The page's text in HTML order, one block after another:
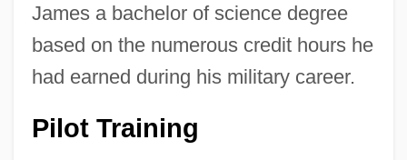
James a bachelor of science degree
based on the numerous credit hours he
had earned during his military career.
Pilot Training